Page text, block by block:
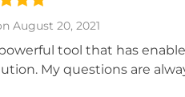
August 20, 2021
tool that has
My questions are